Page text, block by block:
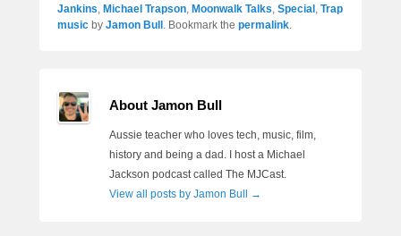
Jankins Michael Trapson Moonwalk Talks Special Trap
music by Jamon Bull . Bookmark the permalink
About Jamon Bull
Aussie teacher who loves tech, music, film,
history and being a dad. I host a Michael
Jackson podcast called The MJCast.
View all posts by Jamon Bull →